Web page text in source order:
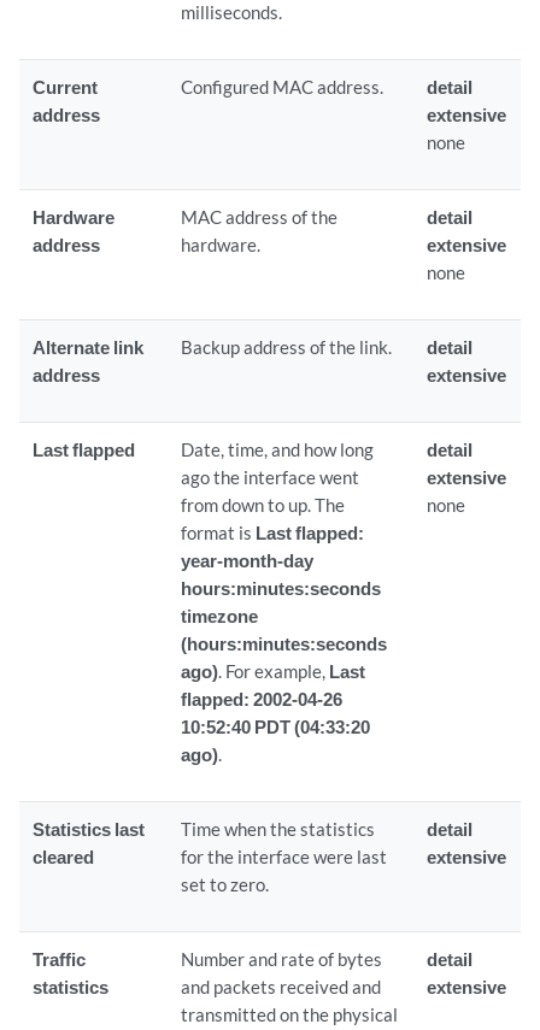
milliseconds.
Current
address
Configured MAC address.
detail
extensive
none
Hardware
address
MAC address of the
hardware.
detail
extensive
none
Alternate link
address
Backup address of the link.
detail
extensive
Last flapped
Date, time, and how long
ago the interface went
from down to up. The
format is Last flapped:
year-month-day
hours:minutes:seconds
timezone
(hours:minutes:seconds
ago). For example, Last
flapped: 2002-04-26
10:52:40 PDT (04:33:20
ago).
detail
extensive
none
Statistics last
cleared
Time when the statistics
for the interface were last
set to zero.
detail
extensive
Traffic
statistics
Number and rate of bytes
and packets received and
transmitted on the physical
detail
extensive